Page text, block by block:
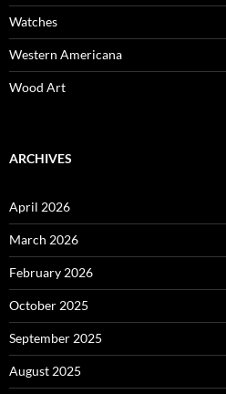
Watches
Western Americana
Wood Art
ARCHIVES
April 2026
March 2026
February 2026
October 2025
September 2025
August 2025